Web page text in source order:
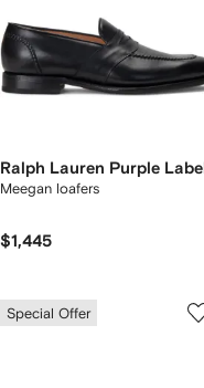
Ralph Lauren Purple Label
Meegan loafers
$1,445
Special Offer